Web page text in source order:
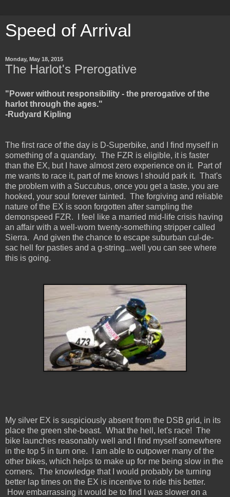
Speed of Arrival
Monday, May 18, 2015
The Harlot's Prerogative
"Power without responsibility - the prerogative of the
harlot through the ages."
-Rudyard Kipling
The first race of the day is D-Superbike, and I find myself in
something of a quandary. The FZR is eligible, it is faster
than the EX, but I have almost zero experience on it. Part of
me wants to race it, part of me knows I should park it. That's
the problem with a Succubus, once you get a taste, you are
hooked, your soul forever tainted. The forgiving and reliable
nature of the EX is soon forgotten after sampling the
demonspeed FZR. I feel like a married mid-life crisis having
an affair with a well-worn twenty-something stripper called
Sierra. And given the chance to escape suburban cul-de-
sac hell for pasties and a g-string...well you can see where
this is going.
My silver EX is suspiciously absent from the DSB grid, in its
place the green she-beast. What the hell, let's race! The
bike launches reasonably well and I find myself somewhere
in the top 5 in turn one. I am able to outpower many of the
other bikes, which helps to make up for me being slow in the
corners. The knowledge that I would probably be turning
better lap times on the EX is incentive to ride this better.
How embarrassing it would be to find I was slower on a